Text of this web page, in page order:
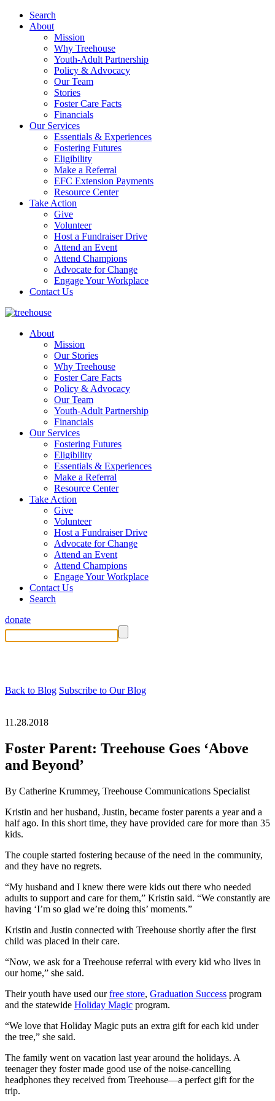
Search
About
Mission
Why Treehouse
Youth-Adult Partnership
Policy & Advocacy
Our Team
Stories
Foster Care Facts
Financials
Our Services
Essentials & Experiences
Fostering Futures
Eligibility
Make a Referral
EFC Extension Payments
Resource Center
Take Action
Give
Volunteer
Host a Fundraiser Drive
Attend an Event
Attend Champions
Advocate for Change
Engage Your Workplace
Contact Us
About
Mission
Our Stories
Why Treehouse
Foster Care Facts
Policy & Advocacy
Our Team
Youth-Adult Partnership
Financials
Our Services
Fostering Futures
Eligibility
Essentials & Experiences
Make a Referral
Resource Center
Take Action
Give
Volunteer
Host a Fundraiser Drive
Advocate for Change
Attend an Event
Attend Champions
Engage Your Workplace
Contact Us
Search
donate
Back to Blog Subscribe to Our Blog
11.28.2018
Foster Parent: Treehouse Goes ‘Above
and Beyond’
By Catherine Krummey, Treehouse Communications Specialist
Kristin and her husband, Justin, became foster parents a year and a
half ago. In this short time, they have provided care for more than 35
kids.
The couple started fostering because of the need in the community,
and they have no regrets.
“My husband and I knew there were kids out there who needed
adults to support and care for them,” Kristin said. “We constantly are
having ‘I’m so glad we’re doing this’ moments.”
Kristin and Justin connected with Treehouse shortly after the first
child was placed in their care.
“Now, we ask for a Treehouse referral with every kid who lives in
our home,” she said.
Their youth have used ourfree store, Graduation Success program
and the statewide Holiday Magic program.
“We love that Holiday Magic puts an extra gift for each kid under
the tree,” she said.
The family went on vacation last year around the holidays. A
teenager they foster made good use of the noise-cancelling
headphones they received from Treehouse—a perfect gift for the
trip.